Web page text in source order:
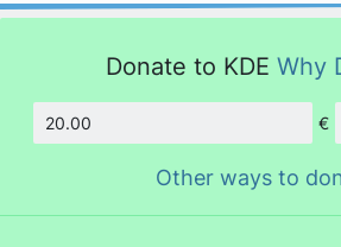
Donate to KDE Why
Amount
€
Other ways to